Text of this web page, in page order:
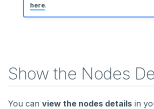
here.
Show the Nodes
You can view the nodes details in